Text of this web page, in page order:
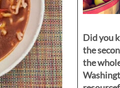
Did you
the
the